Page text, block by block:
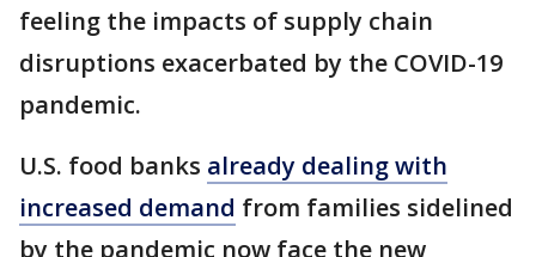
feeling the impacts of supply chain
disruptions exacerbated by the COVID-19
pandemic.
U.S. food banks already dealing with
increased demand from families sidelined
by the pandemic now face the new